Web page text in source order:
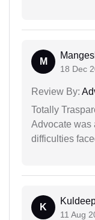
M
18 Dec
Review By:
Totally
Advocate was
difficulties
K
11 Aug